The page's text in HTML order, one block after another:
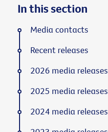
In this section
Media contacts
Recent releases
2026 media releases
2025 media releases
2024 media releases